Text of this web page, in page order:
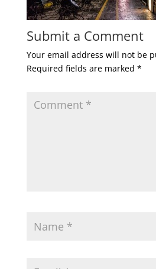
Submit a Comment
Your email address will not be
Required fields are marked *